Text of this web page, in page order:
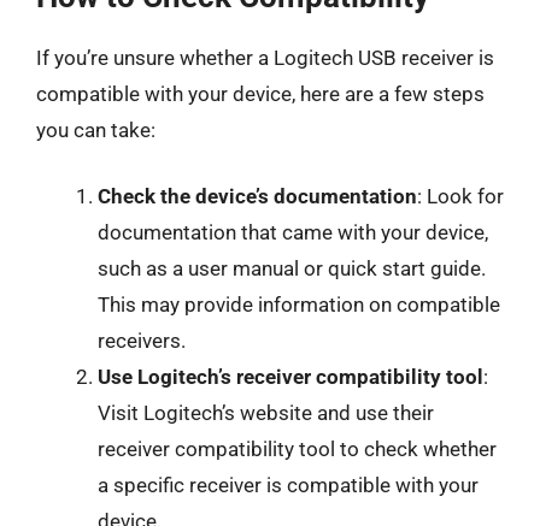
If you’re unsure whether a Logitech USB receiver is
compatible with your device, here are a few steps
you can take:
Check the device’s documentation: Look for
documentation that came with your device,
such as a user manual or quick start guide.
This may provide information on compatible
receivers.
Use Logitech’s receiver compatibility tool :
Visit Logitech’s website and use their
receiver compatibility tool to check whether
a specific receiver is compatible with your
device.